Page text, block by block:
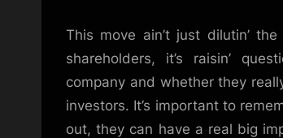
This move ain’t just dilutin’
shareholders, it’s raisin’
company and whether they
investors. It’s important to
out, they can have a real big